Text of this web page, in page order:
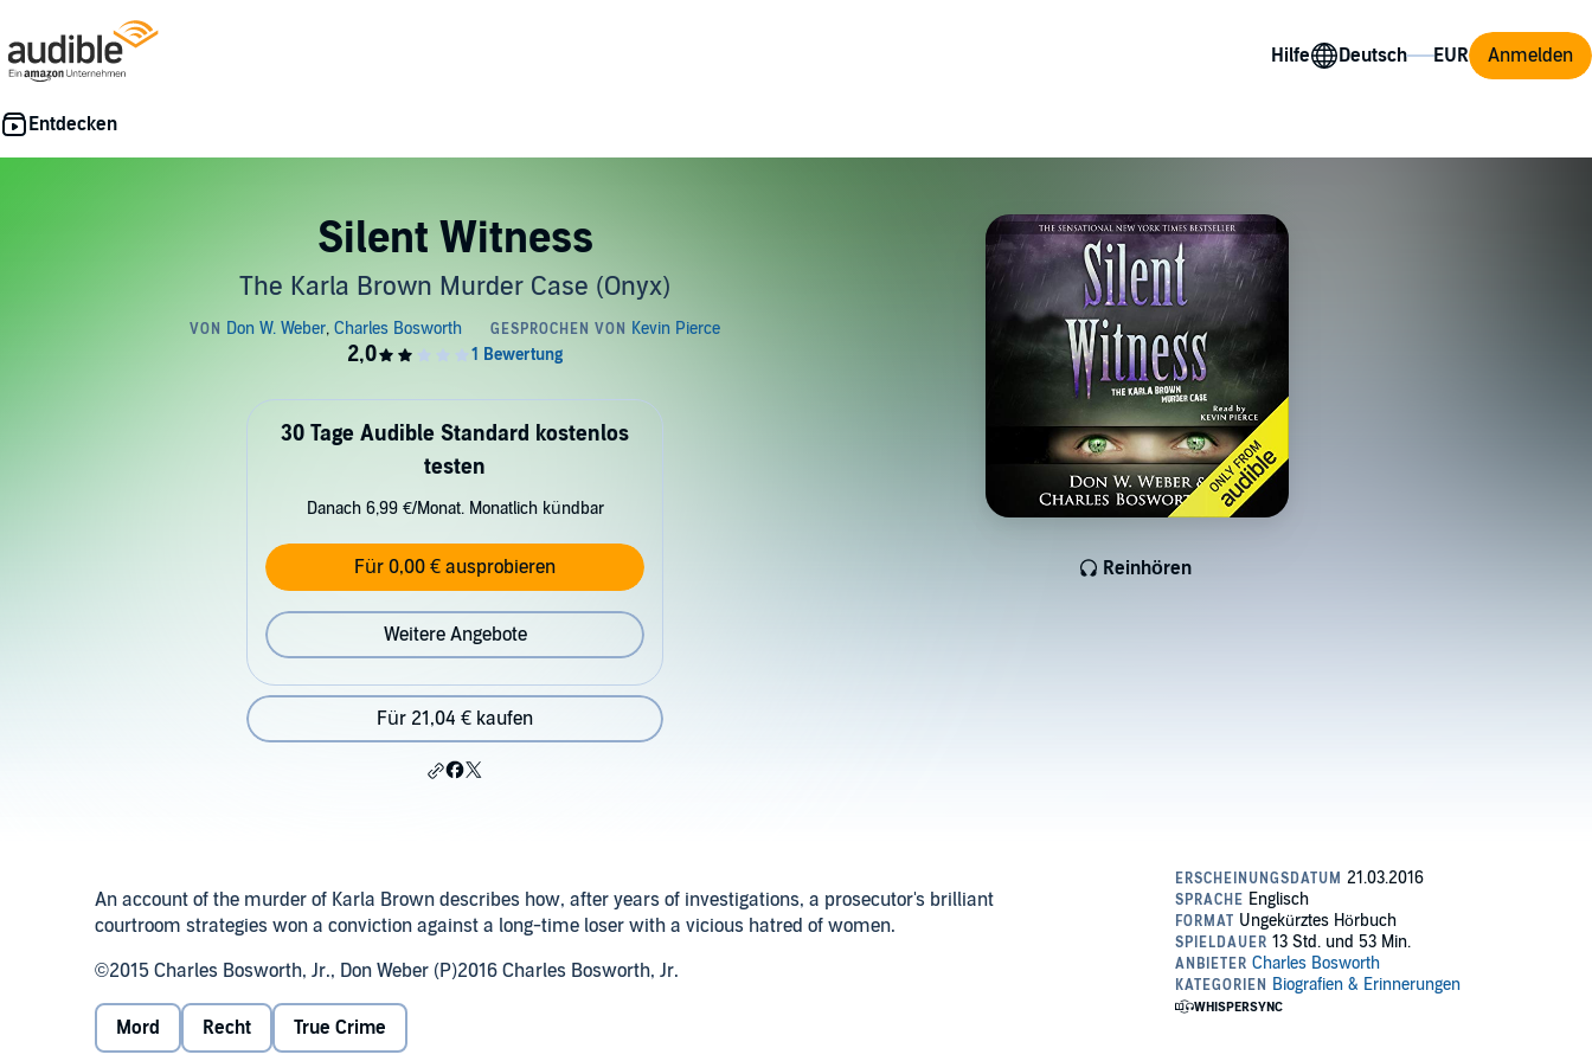
Hilfe Anmelden
Silent Witness
The Karla Brown Murder Case (Onyx)
Reinhören
30 Tage Audible Standard kostenlos
testen
Danach 6,99 €/Monat. Monatlich kündbar
Für 0,00 € ausprobieren
Weitere Angebote
Für 21,04 € kaufen
An account of the murder of Karla Brown describes how, after years of investigations, a prosecutor's brilliant
courtroom strategies won a conviction against a long-time loser with a vicious hatred of women.
©2015 Charles Bosworth, Jr., Don Weber (P)2016 Charles Bosworth, Jr.
Mord Recht True Crime